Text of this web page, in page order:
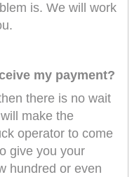
is. We will work
my payment?
there is no wait
make the
operator to come
give you your
hundred or even